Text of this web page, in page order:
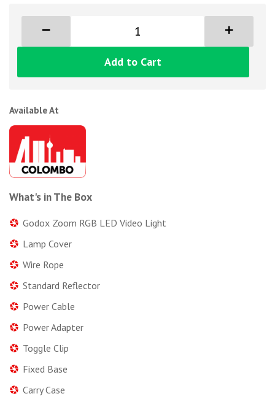
Add to Cart
Available At
What's in The Box
Godox Zoom RGB LED Video Light
Lamp Cover
Wire Rope
Standard Reflector
Power Cable
Power Adapter
Toggle Clip
Fixed Base
Carry Case